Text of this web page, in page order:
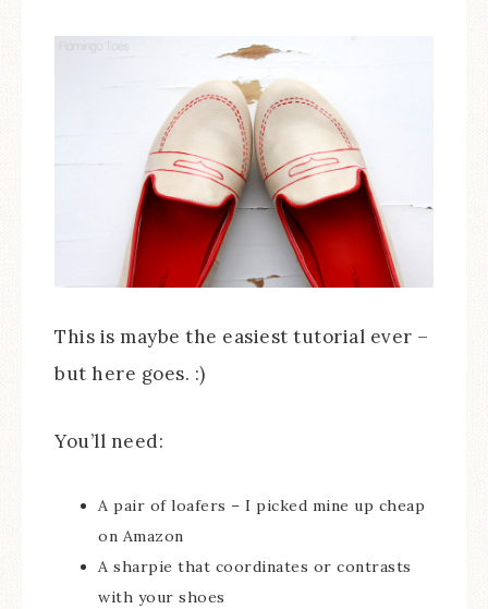
This is maybe the easiest tutorial ever –
but here goes. :)
You’ll need:
A pair of loafers – I picked mine up cheap
on Amazon
A sharpie that coordinates or contrasts
with your shoes